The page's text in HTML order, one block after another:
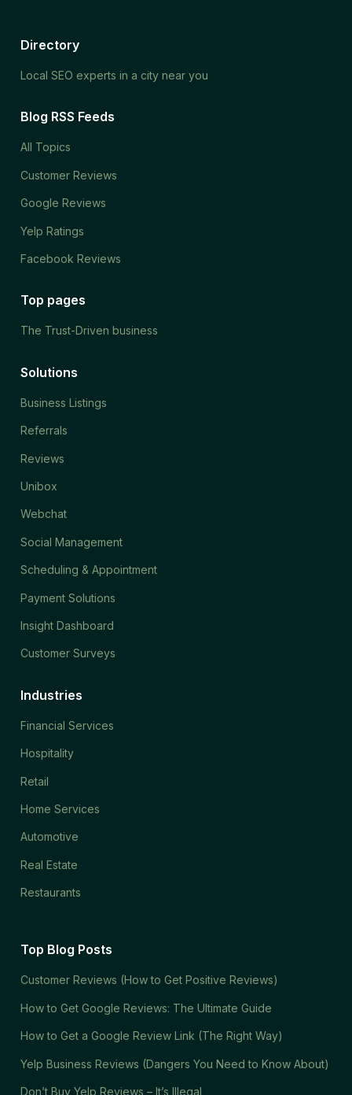
Directory
Local SEO experts in a city near you
Blog RSS Feeds
All Topics
Customer Reviews
Google Reviews
Yelp Ratings
Facebook Reviews
Top pages
The Trust-Driven business
Solutions
Business Listings
Referrals
Reviews
Unibox
Webchat
Social Management
Scheduling & Appointment
Payment Solutions
Insight Dashboard
Customer Surveys
Industries
Financial Services
Hospitality
Retail
Home Services
Automotive
Real Estate
Restaurants
Top Blog Posts
Customer Reviews (How to Get Positive Reviews)
How to Get Google Reviews: The Ultimate Guide
How to Get a Google Review Link (The Right Way)
Yelp Business Reviews (Dangers You Need to Know About)
Don’t Buy Yelp Reviews – It’s Illegal